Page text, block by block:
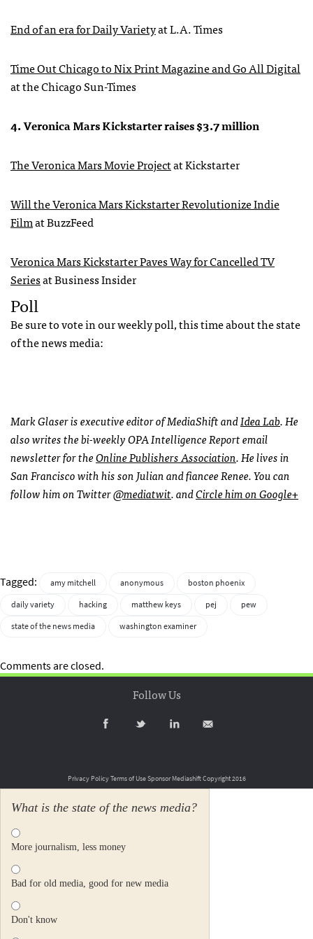
End of an era for Daily Varietyat L.A. Times
Time Out Chicago to Nix Print Magazine and Go All Digital
at the Chicago Sun-Times
4. Veronica Mars Kickstarter raises $3.7 million
The Veronica Mars Movie Projectat Kickstarter
Will the Veronica Mars Kickstarter Revolutionize Indie
Filmat BuzzFeed
Veronica Mars Kickstarter Paves Way for Cancelled TV
Seriesat Business Insider
Poll
Be sure to vote in our weekly poll, this time about the state
of the news media:
Mark Glaser is executive editor of MediaShift andIdea Lab. He
also writes the bi-weeklyOPAIntelligence Report email
newsletter for theOnline Publishers Association. He lives in
San Francisco with his son Julian and fiancee Renee. You can
follow him on Twitter@mediatwit. andCircle him on Google+
Tagged: amy mitchell anonymous
boston phoenix
daily variety
hacking matthew keys pej
pew
state of the news media
washington examiner
Comments are closed.
Follow Us
Privacy PolicyTerms of UseSponsor MediashiftCopyright 2016
What is the state of the news media?
More journalism, less money
Bad for old media, good for new media
Don't know